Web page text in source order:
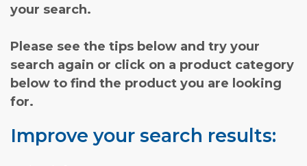
your search.
Please see the tips below and try your
search again or click on a product category
below to find the product you are looking
for.
Improve your search results: